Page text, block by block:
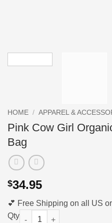
HOME / APPAREL &
Pink Cow Girl
Bag
$34.95
💕 Free Shipping on all US
Pink Cow Girl Organic Cotton